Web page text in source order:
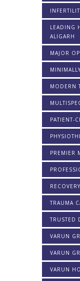
LEADING
ALIGARH
MAJOR
MODERN
PATIENT-
PREMIER
TRAUMA
TRUSTED
VARUN
VARUN
VARUN